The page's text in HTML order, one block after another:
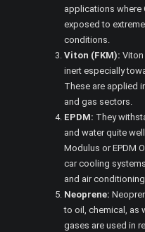
applications where
exposed to
conditions.
Viton (FKM):
inert especially
These are applied
and gas sectors.
EPDM: They
and water quite
Modulus or EPDM
car cooling
and air
Neoprene:
to oil, chemical, as
gases are used in